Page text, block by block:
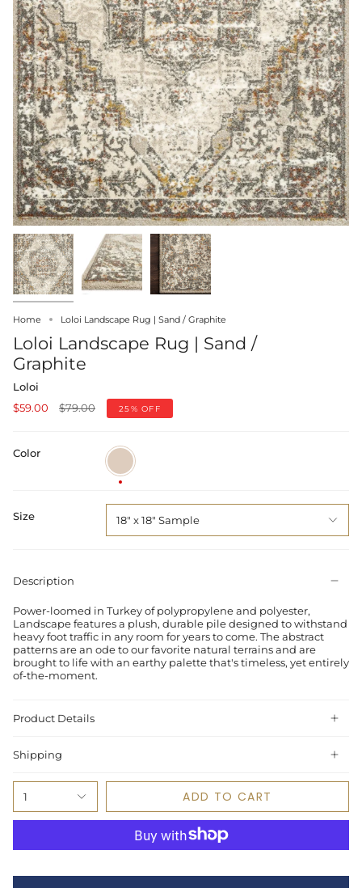
Home Loloi Landscape Rug | Sand / Graphite
Loloi Landscape Rug | Sand /
Graphite
Loloi
$59.00
Regular
$79.00 25% OFF
Color
Sand
/
Graphite
Size 18" x 18" Sample
Description
Power-loomed in Turkey of polypropylene and polyester,
Landscape features a plush, durable pile designed to withstand
heavy foot traffic in any room for years to come. The abstract
patterns are an ode to our favorite natural terrains and are
brought to life with an earthy palette that's timeless, yet entirely
of-the-moment.
Product Details
Shipping
1 ADD TO CART